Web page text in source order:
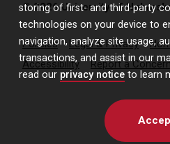
storing of first- and third-party
technologies on your device to
navigation, analyze site usage,
transactions, and assist in our
read our privacy notice to learn
© 2026 University of
Policies Legal & Privacy
Accessibility
Report a